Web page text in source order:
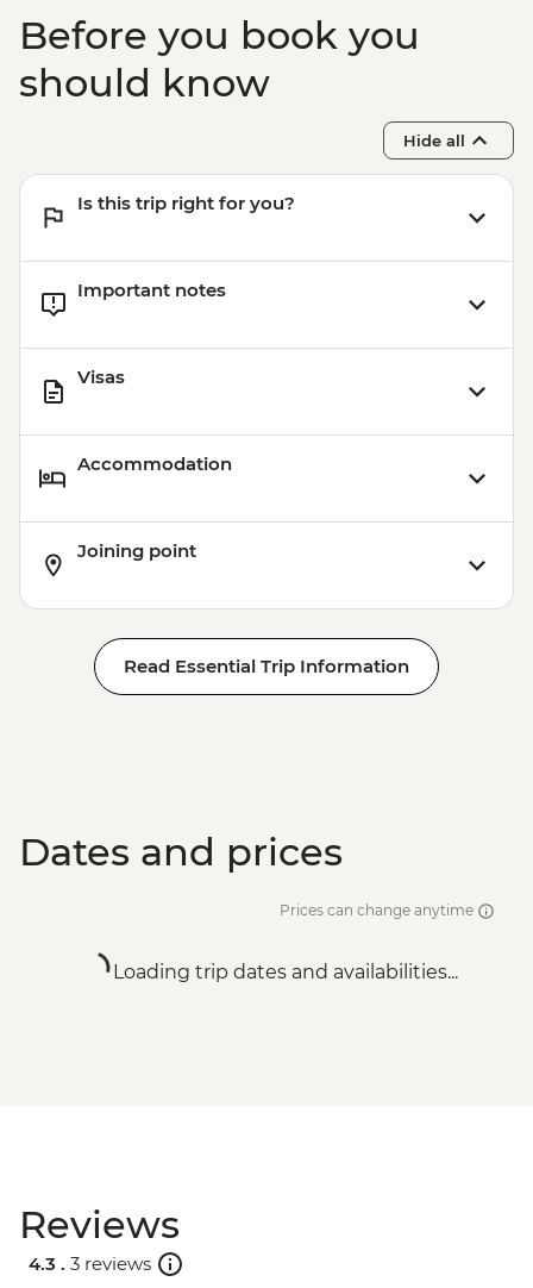
cream tasting
Kampong Chhnang - Pottery village visit
Battambang - Rural food by bike tour
Siem Reap - One day Angkor Pass
Before you book you
should know
Hide all
Is this trip right for you?
Important notes
Visas
Accommodation
Joining point
Read Essential Trip Information
Dates and prices
Prices can change anytime
Loading trip dates and availabilities...
Reviews
4.3 . 3 reviews